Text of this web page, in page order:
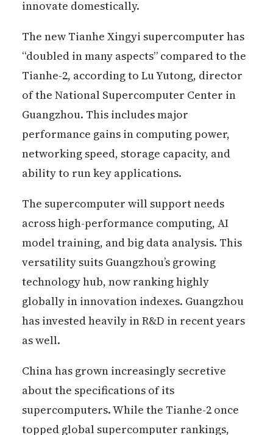
innovate domestically.
The new Tianhe Xingyi supercomputer has
“doubled in many aspects” compared to the
Tianhe-2, according to Lu Yutong, director
of the National Supercomputer Center in
Guangzhou. This includes major
performance gains in computing power,
networking speed, storage capacity, and
ability to run key applications.
The supercomputer will support needs
across high-performance computing, AI
model training, and big data analysis. This
versatility suits Guangzhou’s growing
technology hub, now ranking highly
globally in innovation indexes. Guangzhou
has invested heavily in R&D in recent years
as well.
China has grown increasingly secretive
about the specifications of its
supercomputers. While the Tianhe-2 once
topped global supercomputer rankings,